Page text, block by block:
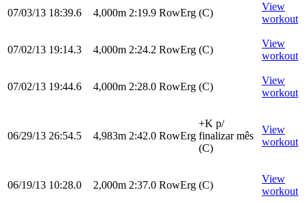
07/03/13 18:39.6 4,000m 2:19.9 RowErg (C)
View
workout
07/02/13 19:14.3 4,000m 2:24.2 RowErg (C)
View
workout
07/02/13 19:44.6 4,000m 2:28.0 RowErg (C)
View
workout
06/29/13 26:54.5 4,983m 2:42.0 RowErg
+K p/
finalizar mês
(C)
View
workout
06/19/13 10:28.0 2,000m 2:37.0 RowErg (C)
View
workout